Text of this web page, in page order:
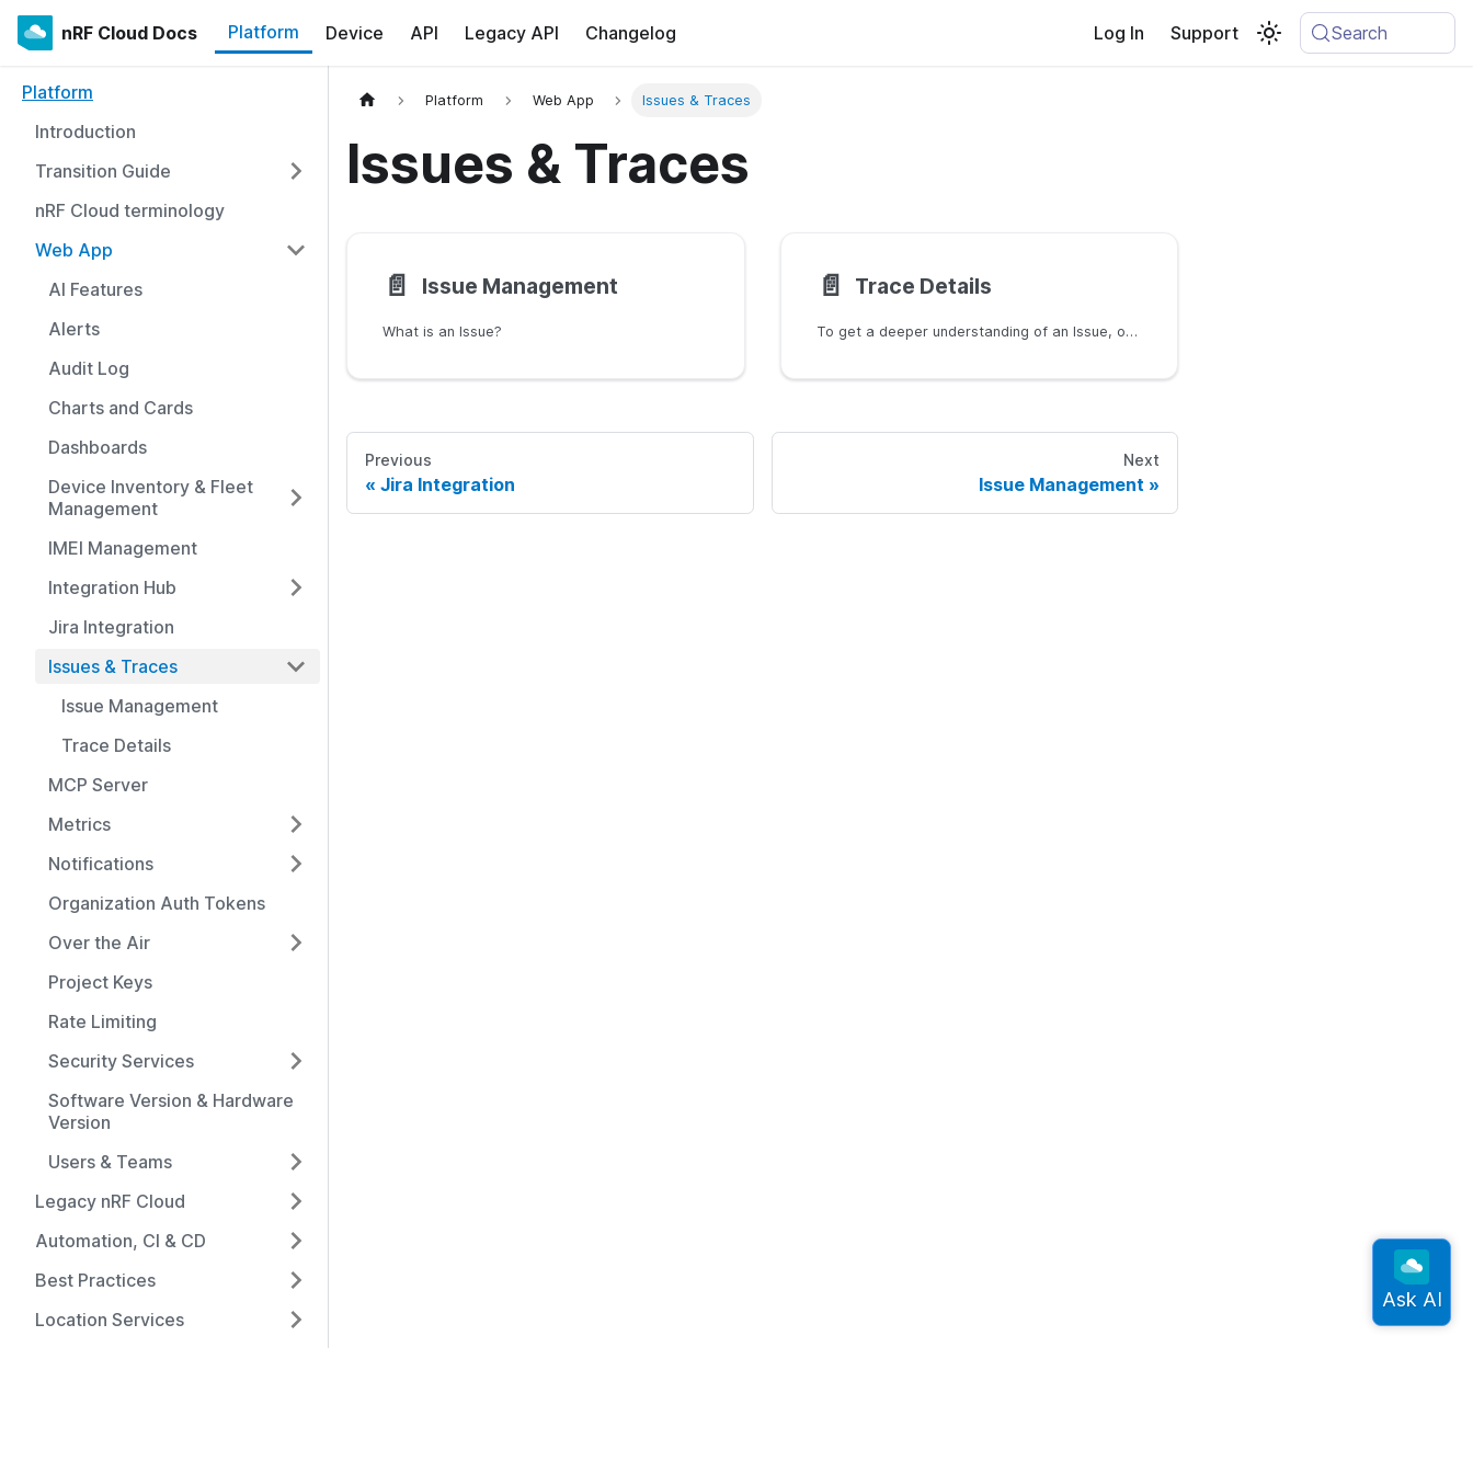
nRF Cloud Docs Platform Device API Legacy API Changelog Log In Support Search
Platform
Introduction
Transition Guide
nRF Cloud terminology
Web App
AI Features
Alerts
Audit Log
Charts and Cards
Dashboards
Device Inventory & Fleet
Management
IMEI Management
Integration Hub
Jira Integration
Issues & Traces
Issue Management
Trace Details
MCP Server
Metrics
Notifications
Organization Auth Tokens
Over the Air
Project Keys
Rate Limiting
Security Services
Software Version & Hardware
Version
Users & Teams
Legacy nRF Cloud
Automation, CI & CD
Best Practices
Location Services
Platform Web App Issues & Traces
Issues & Traces
📄️ Issue Management
What is an Issue?
📄️ Trace Details
To get a deeper understanding of an Issue, one can view the details of a Trace
Previous
Jira Integration
Next
Issue Management